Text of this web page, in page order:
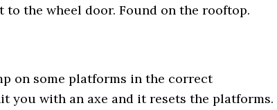
the wheel door. Found on the rooftop.
on some platforms in the correct
you with an axe and it resets the platforms.